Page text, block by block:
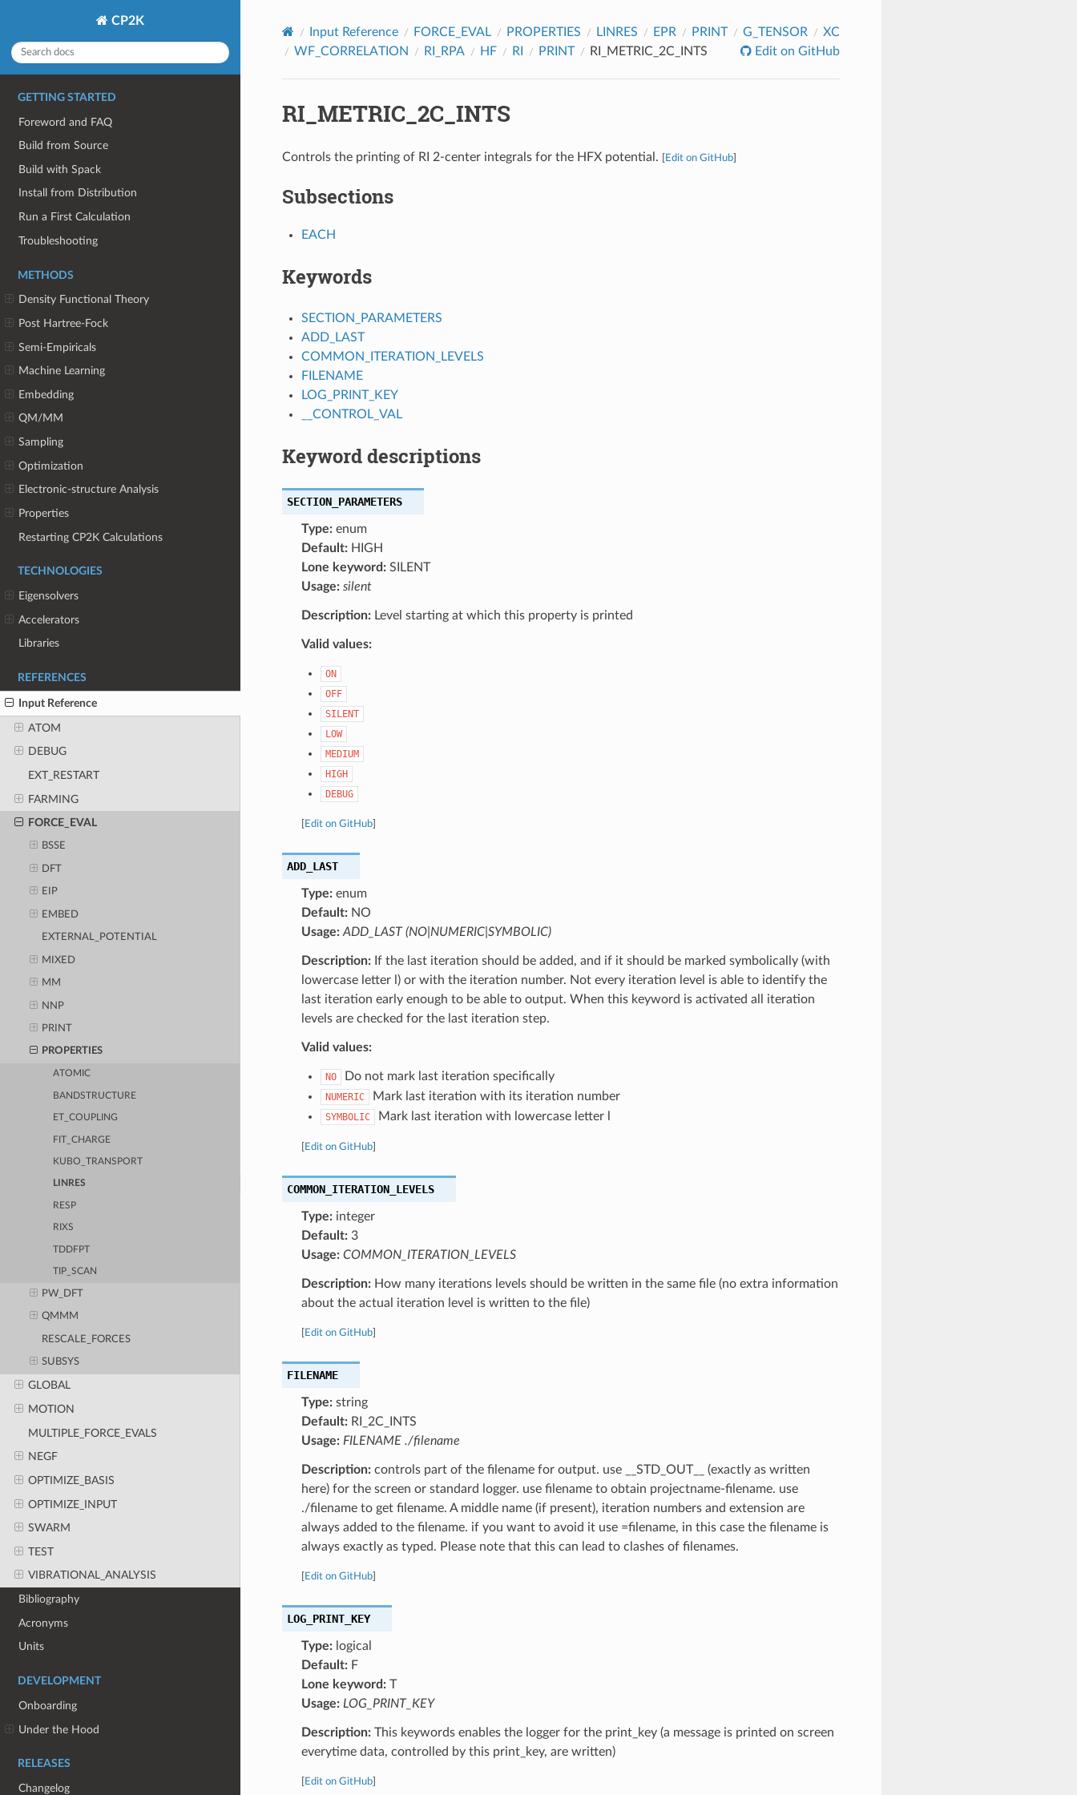
CP2K
GETTING STARTED
Foreword and FAQ
Build from Source
Build with Spack
Install from Distribution
Run a First Calculation
Troubleshooting
METHODS
Density Functional Theory
Post Hartree-Fock
Semi-Empiricals
Machine Learning
Embedding
QM/MM
Sampling
Optimization
Electronic-structure Analysis
Properties
Restarting CP2K Calculations
TECHNOLOGIES
Eigensolvers
Accelerators
Libraries
REFERENCES
Input Reference
ATOM
DEBUG
EXT_RESTART
FARMING
FORCE_EVAL
BSSE
DFT
EIP
EMBED
EXTERNAL_POTENTIAL
MIXED
MM
NNP
PRINT
PROPERTIES
ATOMIC
BANDSTRUCTURE
ET_COUPLING
FIT_CHARGE
KUBO_TRANSPORT
LINRES
RESP
RIXS
TDDFPT
TIP_SCAN
PW_DFT
QMMM
RESCALE_FORCES
SUBSYS
GLOBAL
MOTION
MULTIPLE_FORCE_EVALS
NEGF
OPTIMIZE_BASIS
OPTIMIZE_INPUT
SWARM
TEST
VIBRATIONAL_ANALYSIS
Bibliography
Acronyms
Units
DEVELOPMENT
Onboarding
Under the Hood
RELEASES
Changelog
Input Reference FORCE_EVAL PROPERTIES LINRES EPR PRINT G_TENSOR
XC
WF_CORRELATION
RI_RPA HF RI PRINT RI_METRIC_2C_INTS Edit on GitHub
RI_METRIC_2C_INTS
Controls the printing of RI 2-center integrals for the HFX potential. Edit on GitHub]
Subsections
EACH
Keywords
SECTION_PARAMETERS
ADD_LAST
COMMON_ITERATION_LEVELS
FILENAME
LOG_PRINT_KEY
__CONTROL_VAL
Keyword descriptions
SECTION_PARAMETERS
Type:enum
Default:HIGH
Lone keyword:SILENT
Usage: silent
Description:Level starting at which this property is printed
Valid values:
ON
OFF
SILENT
LOW
MEDIUM
HIGH
DEBUG
Edit on GitHub]
ADD_LAST
Type:enum
Default:NO
Usage: ADD_LAST (NO|NUMERIC|SYMBOLIC)
Description:If the last iteration should be added, and if it should be marked symbolically (with
lowercase letter l) or with the iteration number. Not every iteration level is able to identify the
last iteration early enough to be able to output. When this keyword is activated all iteration
levels are checked for the last iteration step.
Valid values:
NO Do not mark last iteration specifically
NUMERIC Mark last iteration with its iteration number
SYMBOLIC Mark last iteration with lowercase letter l
Edit on GitHub]
COMMON_ITERATION_LEVELS
Type:integer
Default:3
Usage: COMMON_ITERATION_LEVELS
Description:How many iterations levels should be written in the same file (no extra information
about the actual iteration level is written to the file)
Edit on GitHub]
FILENAME
Type:string
Default:RI_2C_INTS
Usage: FILENAME ./filename
Description:controls part of the filename for output. use __STD_OUT__ (exactly as written
here) for the screen or standard logger. use filename to obtain projectname-filename. use
./filename to get filename. A middle name (if present), iteration numbers and extension are
always added to the filename. if you want to avoid it use =filename, in this case the filename is
always exactly as typed. Please note that this can lead to clashes of filenames.
Edit on GitHub]
LOG_PRINT_KEY
Type:logical
Default:F
Lone keyword:T
Usage: LOG_PRINT_KEY
Description:This keywords enables the logger for the print_key (a message is printed on screen
everytime data, controlled by this print_key, are written)
Edit on GitHub]